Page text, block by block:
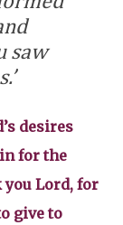
saw
desires
for the
you Lord, for
give to